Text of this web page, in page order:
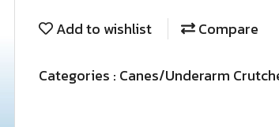
Add to wishlist Compare
Categories : Canes/Underarm